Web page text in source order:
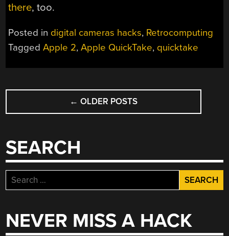
there, too.
Posted in digital cameras hacks, Retrocomputing
TaggedApple 2,Apple QuickTake, quicktake
POSTS
NAVIGATION
← OLDER POSTS
SEARCH
Search
for:
NEVER MISS A HACK